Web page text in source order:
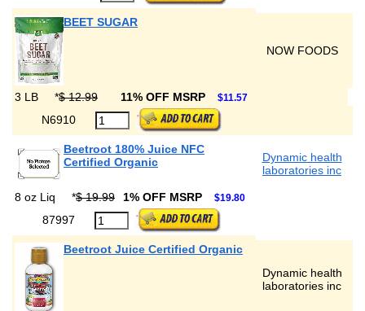
BEET SUGAR
NOW FOODS
3 LB *$ 12.99 11% OFF MSRP $11.57
N6910
Beetroot 180% Juice NFC
Certified Organic
Dynamic health
laboratories inc
8 oz Liq *$ 19.99 1% OFF MSRP $19.80
87997
Beetroot Juice Certified Organic
Dynamic health
laboratories inc